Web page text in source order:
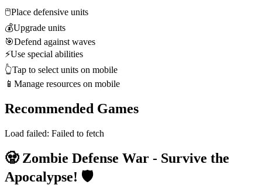
🖱️Place defensive units
💰Upgrade units
🎯Defend against waves
⚡Use special abilities
👆Tap to select units on mobile
📱 Manage resources on mobile
Recommended Games
Load failed: Failed to fetch
🧟 Zombie Defense War - Survive the
Apocalypse! 🛡️